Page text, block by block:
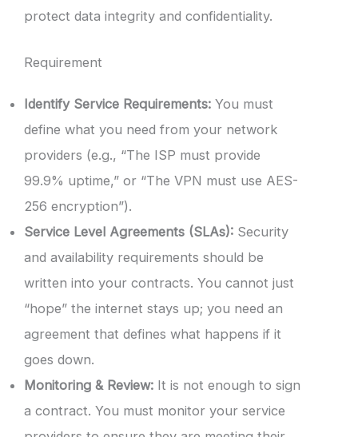
protect data integrity and confidentiality.
Requirement
Identify Service Requirements: You must
define what you need from your network
providers (e.g., “The ISP must provide
99.9% uptime,” or “The VPN must use AES-
256 encryption”).
Service Level Agreements (SLAs): Security
and availability requirements should be
written into your contracts. You cannot just
“hope” the internet stays up; you need an
agreement that defines what happens if it
goes down.
Monitoring & Review: It is not enough to sign
a contract. You must monitor your service